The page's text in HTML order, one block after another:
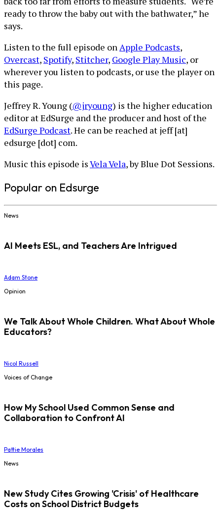
ready to throw the baby out with the bathwater,” he
says.
Listen to the full episode onApple Podcasts,
Overcast, Spotify, Stitcher, Google Play Music, or
wherever you listen to podcasts, or use the player on
this page.
Jeffrey R. Young (@jryoung) is the higher education
editor at EdSurge and the producer and host of the
EdSurge Podcast. He can be reached at jeff [at]
edsurge [dot] com.
Music this episode isVela Vela, by Blue Dot Sessions.
Popular on Edsurge
News
AI Meets ESL, and Teachers Are Intrigued
Adam Stone
Opinion
We Talk About Whole Children. What About Whole
Educators?
Nicol Russell
Voices of Change
How My School Used Common Sense and
Collaboration to Confront AI
Pattie Morales
News
New Study Cites Growing 'Crisis' of Healthcare
Costs on School District Budgets